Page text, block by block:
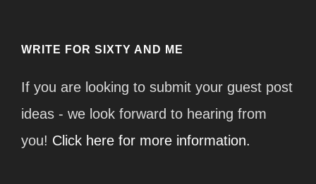
WRITE FOR SIXTY AND ME
If you are looking to submit your guest post
ideas - we look forward to hearing from
you! Click here for more information.